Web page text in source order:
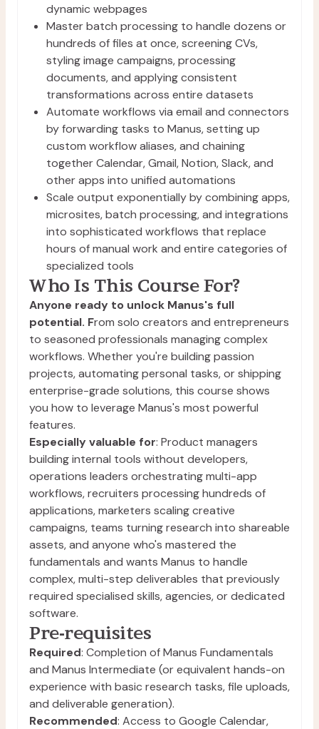
dynamic webpages
Master batch processing to handle dozens or
hundreds of files at once, screening CVs,
styling image campaigns, processing
documents, and applying consistent
transformations across entire datasets
Automate workflows via email and connectors
by forwarding tasks to Manus, setting up
custom workflow aliases, and chaining
together Calendar, Gmail, Notion, Slack, and
other apps into unified automations
Scale output exponentially by combining apps,
microsites, batch processing, and integrations
into sophisticated workflows that replace
hours of manual work and entire categories of
specialized tools
Who Is This Course For?
Anyone ready to unlock Manus's full
potential. From solo creators and entrepreneurs
to seasoned professionals managing complex
workflows. Whether you're building passion
projects, automating personal tasks, or shipping
enterprise-grade solutions, this course shows
you how to leverage Manus's most powerful
features.
Especially valuable for: Product managers
building internal tools without developers,
operations leaders orchestrating multi-app
workflows, recruiters processing hundreds of
applications, marketers scaling creative
campaigns, teams turning research into shareable
assets, and anyone who's mastered the
fundamentals and wants Manus to handle
complex, multi-step deliverables that previously
required specialised skills, agencies, or dedicated
software.
Pre-requisites
Required: Completion of Manus Fundamentals
and Manus Intermediate (or equivalent hands-on
experience with basic research tasks, file uploads,
and deliverable generation).
Recommended: Access to Google Calendar,